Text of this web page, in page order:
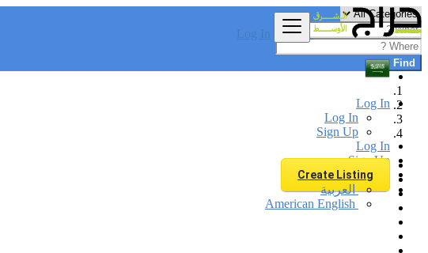
Log In
Log In
Sign Up
Log In
Sign Up
Create Listing
العربية
Find